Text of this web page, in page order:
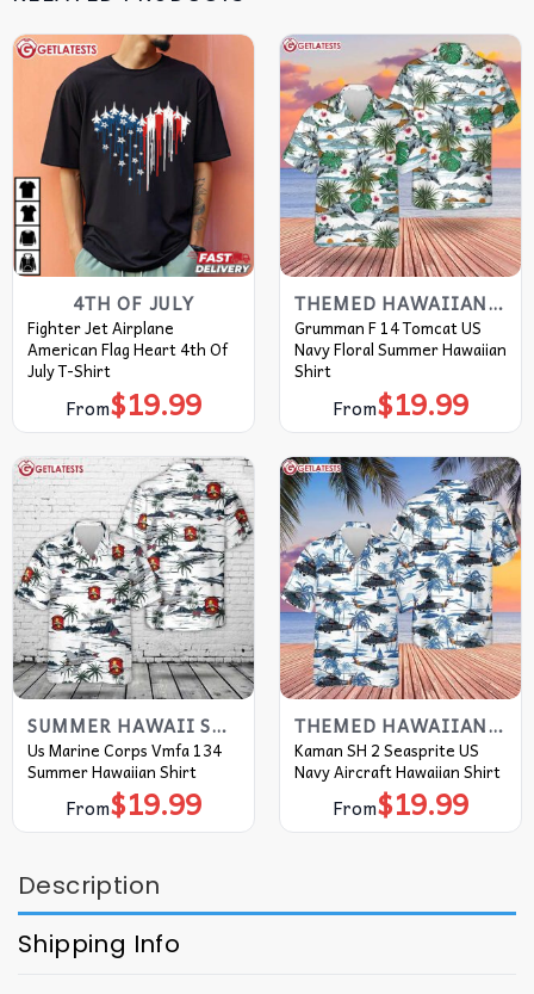
4TH OF JULY
Fighter Jet Airplane
American Flag Heart 4th Of
July T-Shirt
From$19.99
THEMED HAWAIIAN SHIRT
Grumman F 14 Tomcat US
Navy Floral Summer Hawaiian
Shirt
From$19.99
SUMMER HAWAII SHIRT
Us Marine Corps Vmfa 134
Summer Hawaiian Shirt
From$19.99
THEMED HAWAIIAN SHIRT
Kaman SH 2 Seasprite US
Navy Aircraft Hawaiian Shirt
From$19.99
Description
Shipping Info